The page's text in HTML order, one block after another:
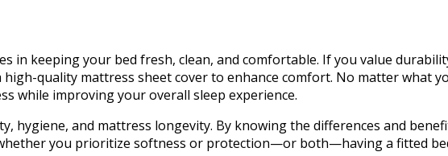
in keeping your bed fresh, clean, and comfortable. If you value
high-quality mattress sheet cover to enhance comfort. No matter what
while improving your overall sleep experience.
hygiene, and mattress longevity. By knowing the differences and
you prioritize softness or protection—or both—having a fitted